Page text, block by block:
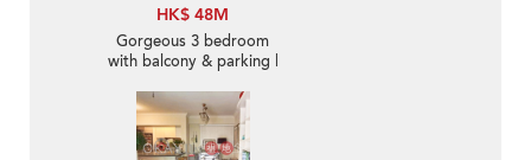
HK$ 48M
Gorgeous 3 bedroom
with balcony & parking |